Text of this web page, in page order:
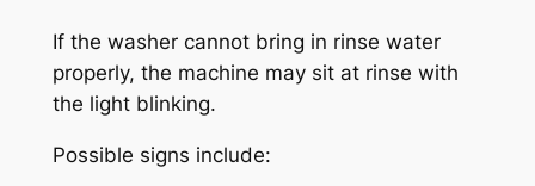
If the washer cannot bring in rinse water
properly, the machine may sit at rinse with
the light blinking.
Possible signs include: